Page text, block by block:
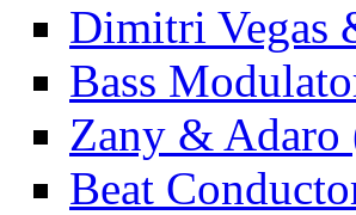
Dimitri Vegas
Bass
Zany &
Beat